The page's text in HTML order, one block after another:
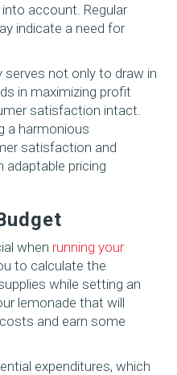
account. Regular
indicate a need for
serves not only to draw in
in maximizing profit
satisfaction intact.
a harmonious
satisfaction and
pricing
when running your
to calculate the
while setting an
lemonade that will
and earn some
expenditures, which